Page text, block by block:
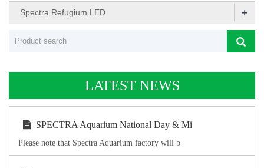
Spectra Refugium LED +
LATEST NEWS
SPECTRA Aquarium National Day & Mi
Please note that Spectra Aquarium factory will b